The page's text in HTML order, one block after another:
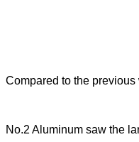
Compared to the
No.2 Aluminum saw the